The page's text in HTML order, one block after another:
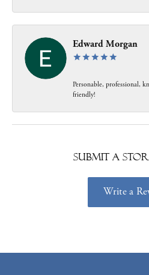
Edward Morgan
Personable, professional,
friendly!
Submit a
Write a